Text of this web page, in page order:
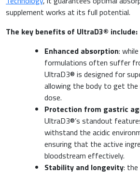
supplement works at its full potential.
The key benefits of UltraD3® include:
Enhanced absorption:
formulations often suffer
UltraD3® is designed for
allowing the body to get
dose.
Protection from gastric
UltraD3®’s standout
withstand the acidic
ensuring that the active
bloodstream effectively.
Stability and longevity: the